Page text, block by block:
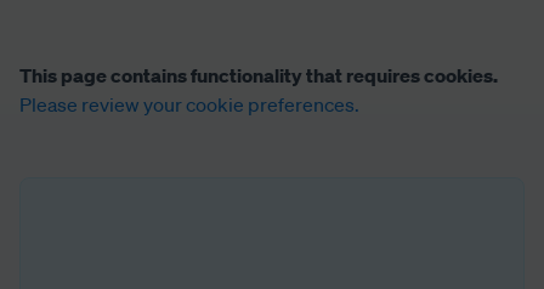
This page contains functionality that requires cookies.
Please review your cookie preferences.